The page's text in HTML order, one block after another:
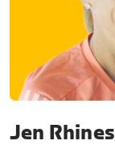
Jen Rhines